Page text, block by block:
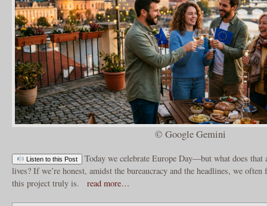
© Google Gemini
Listen to this Post
Today we celebrate Europe Day—but what does
lives? If we’re honest, amidst the bureaucracy and the headlines, we
this project truly is.
read more…